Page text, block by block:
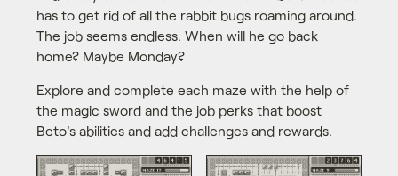
has to get rid of all the rabbit bugs roaming around.
The job seems endless. When will he go back
home? Maybe Monday?
Explore and complete each maze with the help of
the magic sword and the job perks that boost
Beto's abilities and add challenges and rewards.